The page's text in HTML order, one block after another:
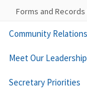
Forms and
Community Relations
Meet Our Leadership
Secretary Priorities